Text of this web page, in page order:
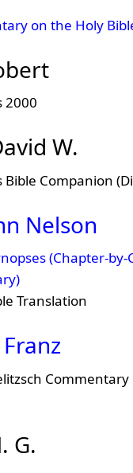
on the Holy
2000
W.
Bible Companion
Nelson
(Chapter-
Translation
G.